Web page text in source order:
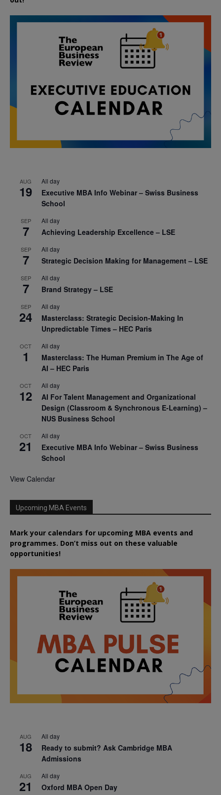
AUG
19
All day
Executive MBA Info Webinar – Swiss Business
School
SEP
7
All day
Achieving Leadership Excellence – LSE
SEP
7
All day
Strategic Decision Making for Management – LSE
SEP
7
All day
Brand Strategy – LSE
SEP
24
All day
Masterclass: Strategic Decision-Making In
Unpredictable Times – HEC Paris
OCT
1
All day
Masterclass: The Human Premium in The Age of
AI – HEC Paris
OCT
12
All day
AI For Talent Management and Organizational
Design (Classroom & Synchronous E-Learning) –
NUS Business School
OCT
21
All day
Executive MBA Info Webinar – Swiss Business
School
View Calendar
Upcoming MBA Events
Mark your calendars for upcoming MBA events and
programmes. Don’t miss out on these valuable
opportunities!
AUG
18
All day
Ready to submit? Ask Cambridge MBA
Admissions
AUG
21
All day
Oxford MBA Open Day